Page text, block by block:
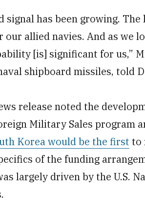
signal has been growing.
allied navies. And as we
[is] significant for us,”
shipboard missiles, told
release noted the
Military Sales program
Korea would be the first to
of the funding
largely driven by the U.S.